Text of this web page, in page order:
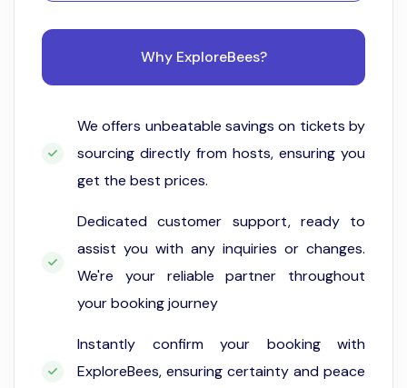
Why ExploreBees?
We offers unbeatable savings on tickets by
sourcing directly from hosts, ensuring you
get the best prices.
Dedicated customer support, ready to
assist you with any inquiries or changes.
We're your reliable partner throughout
your booking journey
Instantly confirm your booking with
ExploreBees, ensuring certainty and peace